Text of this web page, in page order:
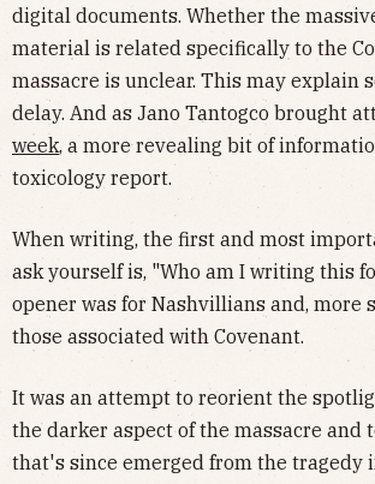
digital documents. Whether the
material is related specifically to the
massacre is unclear. This may explain
delay. And as Jano Tantogco brought
week, a more revealing bit of
toxicology report.
When writing, the first and most
ask yourself is, "Who am I writing this
opener was for Nashvillians and, more
those associated with Covenant.
It was an attempt to reorient the
the darker aspect of the massacre and
that's since emerged from the tragedy